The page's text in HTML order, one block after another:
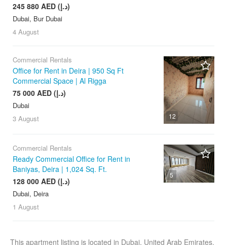
245 880 AED (د.إ)
Dubai, Bur Dubai
4 August
12
Commercial Rentals
Office for Rent in Deira | 950 Sq Ft
Commercial Space | Al Rigga
75 000 AED (د.إ)
Dubai
3 August
5
Commercial Rentals
Ready Commercial Office for Rent in
Baniyas, Deira | 1,024 Sq. Ft.
128 000 AED (د.إ)
Dubai, Deira
1 August
This apartment listing is located in Dubai, United Arab Emirates.